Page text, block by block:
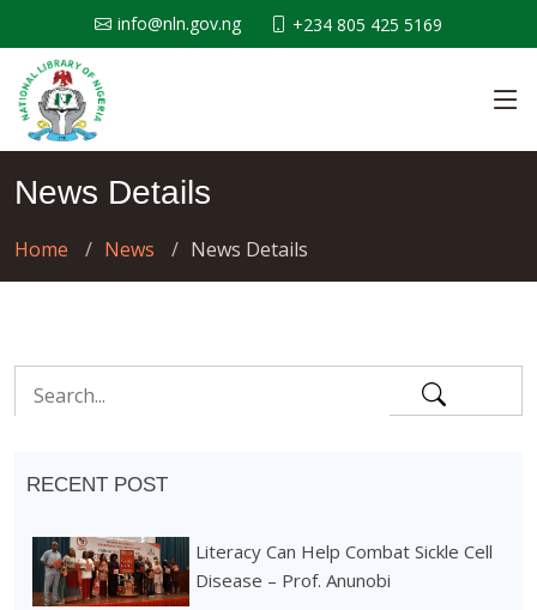
info@nln.gov.ng +234 805 425 5169
News Details
Home News News Details
RECENT POST
Literacy Can Help Combat Sickle Cell
Disease – Prof. Anunobi